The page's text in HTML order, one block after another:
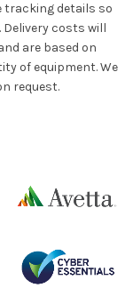
tracking details so
costs will
are based on
of equipment. We
request.